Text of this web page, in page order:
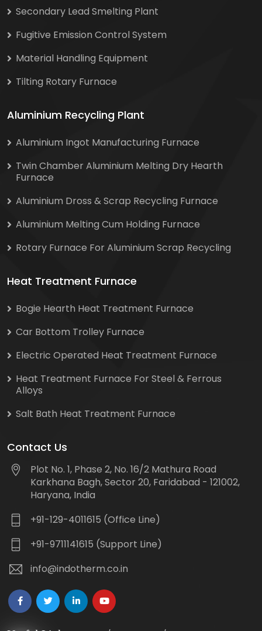
Secondary Lead Smelting Plant
Fugitive Emission Control System
Material Handling Equipment
Tilting Rotary Furnace
Aluminium Recycling Plant
Aluminium Ingot Manufacturing Furnace
Twin Chamber Aluminium Melting Dry Hearth
Furnace
Aluminium Dross & Scrap Recycling Furnace
Aluminium Melting Cum Holding Furnace
Rotary Furnace For Aluminium Scrap Recycling
Heat Treatment Furnace
Bogie Hearth Heat Treatment Furnace
Car Bottom Trolley Furnace
Electric Operated Heat Treatment Furnace
Heat Treatment Furnace For Steel & Ferrous
Alloys
Salt Bath Heat Treatment Furnace
Contact Us
Plot No. 1, Phase 2, No. 16/2 Mathura Road
Karkhana Bagh, Sector 20, Faridabad - 121002,
Haryana, India
+91-129-4011615 (Office Line)
+91-9711141615 (Support Line)
info@indotherm.co.in